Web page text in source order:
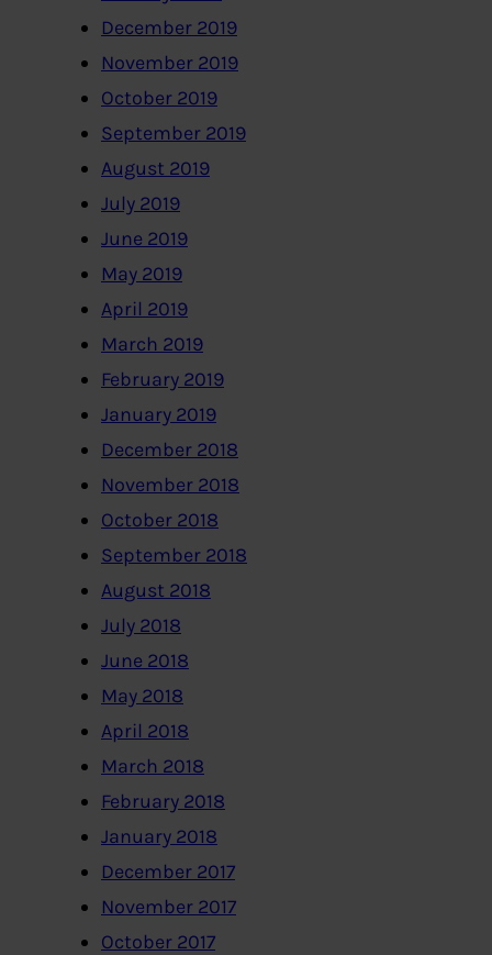
December 2019
November 2019
October 2019
September 2019
August 2019
July 2019
June 2019
May 2019
April 2019
March 2019
February 2019
January 2019
December 2018
November 2018
October 2018
September 2018
August 2018
July 2018
June 2018
May 2018
April 2018
March 2018
February 2018
January 2018
December 2017
November 2017
October 2017